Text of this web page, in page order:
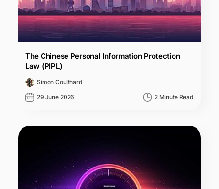
The Chinese Personal Information Protection
Law (PIPL)
Simon Coulthard
29 June 2026 2 Minute Read